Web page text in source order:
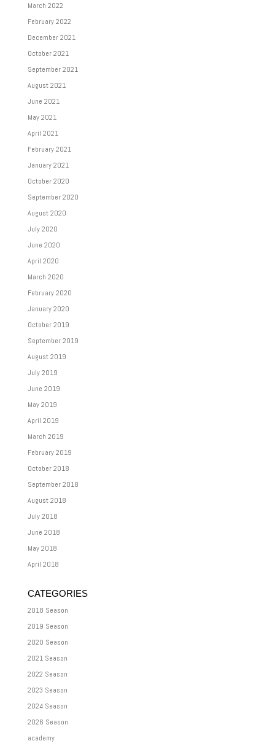
March 2022
February 2022
December 2021
October 2021
September 2021
August 2021
June 2021
May 2021
April 2021
February 2021
January 2021
October 2020
September 2020
August 2020
July 2020
June 2020
April 2020
March 2020
February 2020
January 2020
October 2019
September 2019
August 2019
July 2019
June 2019
May 2019
April 2019
March 2019
February 2019
October 2018
September 2018
August 2018
July 2018
June 2018
May 2018
April 2018
CATEGORIES
2018 Season
2019 Season
2020 Season
2021 Season
2022 Season
2023 Season
2024 Season
2026 Season
academy